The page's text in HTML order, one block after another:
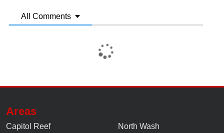
All Comments
Areas
Capitol Reef
North Wash